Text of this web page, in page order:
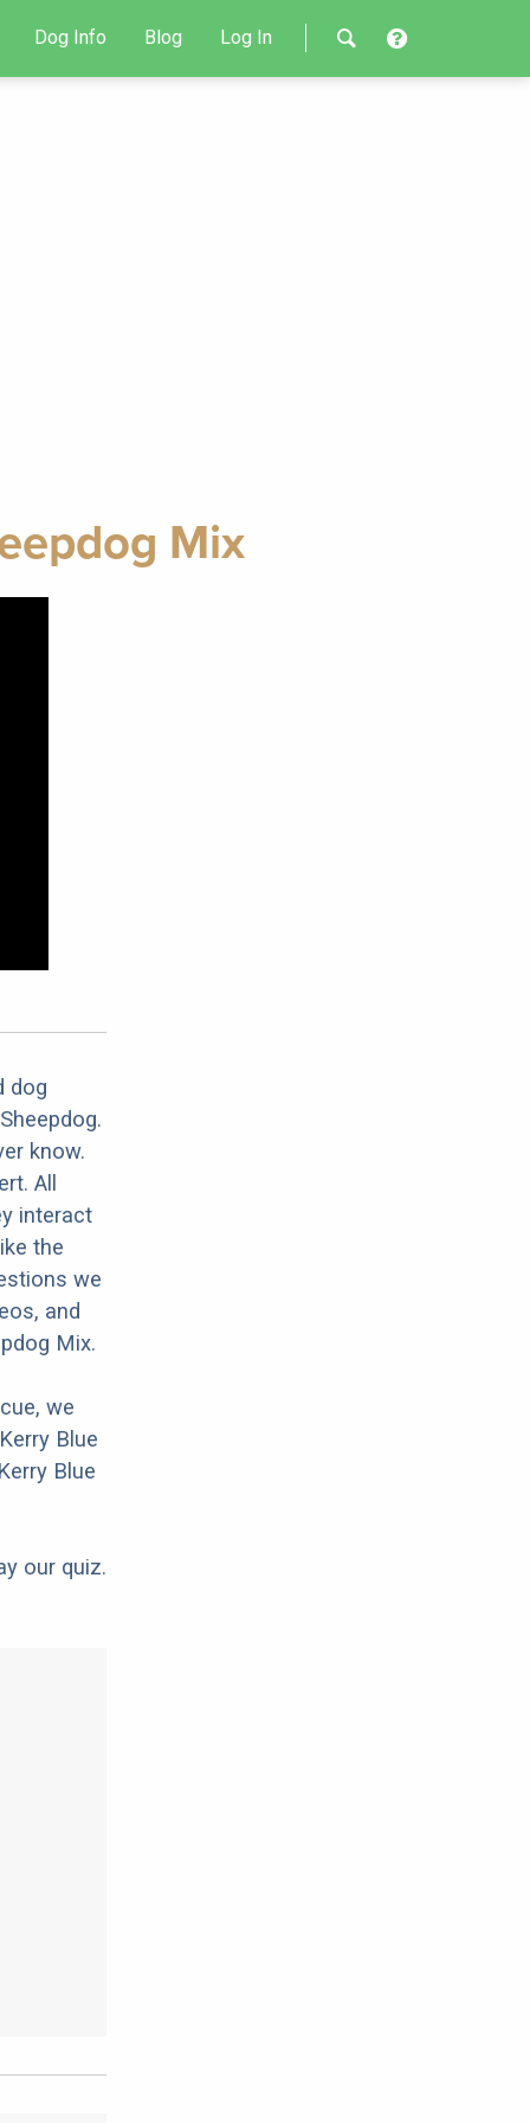
Dog Info Blog Log In
Mix
dog
know.
All
interact
the
we
and
Mix.
we
Blue
Blue
our quiz.